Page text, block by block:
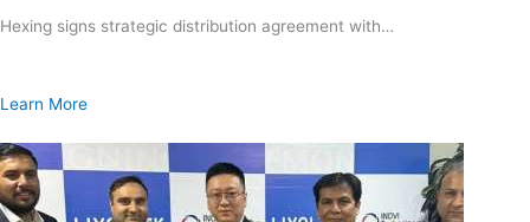
Hexing signs strategic distribution agreement with…
Learn More